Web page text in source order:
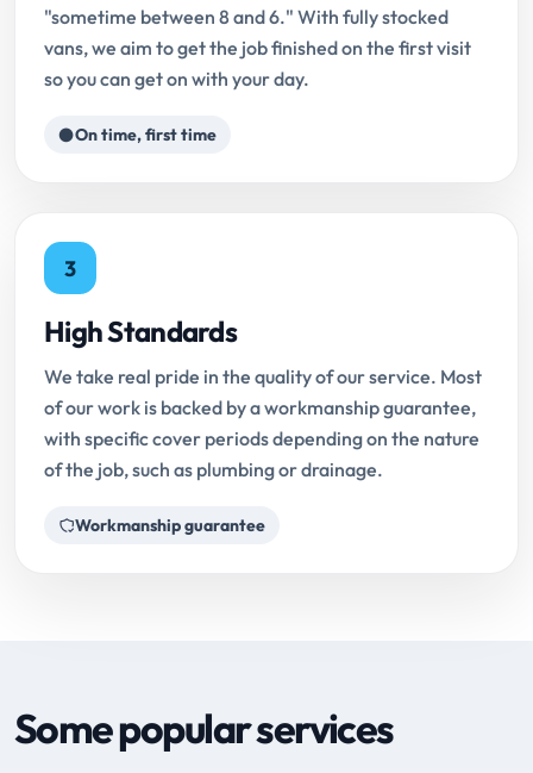
"sometime between 8 and 6." With fully stocked
vans, we aim to get the job finished on the first visit
so you can get on with your day.
On time, first time
3
High Standards
We take real pride in the quality of our service. Most
of our work is backed by a workmanship guarantee,
with specific cover periods depending on the nature
of the job, such as plumbing or drainage.
Workmanship guarantee
Some popular services